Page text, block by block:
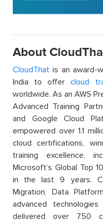
About
CloudThat is an award-
India to offercloud
worldwide. As an AWS
Advanced Training
and Google Cloud
empowered over 1.1
cloud certifications,
training excellence,
Microsoft’s Global Top
in the last 9 years.
Migration, Data
advanced
delivered over 750